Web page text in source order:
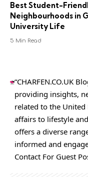
Best Student-
Neighbourhoods in
University Life
5 Min Read
“CHARFEN.CO.UK
providing insights,
related to the
affairs to lifestyle
offers a diverse
informed and
Contact For Guest